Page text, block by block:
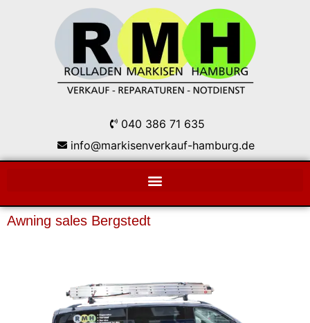
040 386 71 635
info@markisenverkauf-hamburg.de
Awning sales Bergstedt